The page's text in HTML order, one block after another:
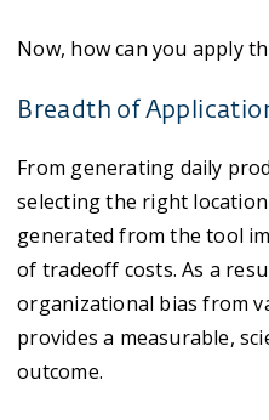
Now, how can you apply
Breadth of
From generating daily
selecting the right
generated from the tool
of tradeoff costs. As a
organizational bias from
provides a measurable,
outcome.